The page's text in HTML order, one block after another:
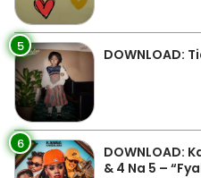
5 DOWNLOAD:
6
DOWNLOAD:
& 4 Na 5 –